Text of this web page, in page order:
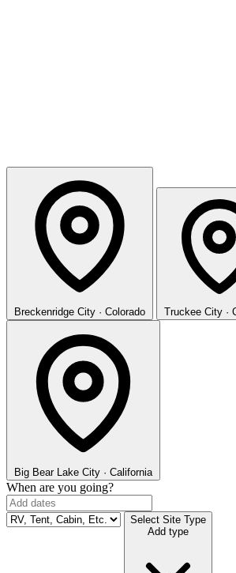
Breckenridge City · Colorado Truckee City ·
Big Bear Lake City · California
When are you going?
Select Site Type
Add type